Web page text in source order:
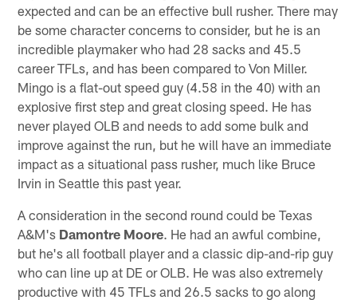
expected and can be an effective bull rusher. There may
be some character concerns to consider, but he is an
incredible playmaker who had 28 sacks and 45.5
career TFLs, and has been compared to Von Miller.
Mingo is a flat-out speed guy (4.58 in the 40) with an
explosive first step and great closing speed. He has
never played OLB and needs to add some bulk and
improve against the run, but he will have an immediate
impact as a situational pass rusher, much like Bruce
Irvin in Seattle this past year.
A consideration in the second round could be Texas
A&M's Damontre Moore. He had an awful combine,
but he's all football player and a classic dip-and-rip guy
who can line up at DE or OLB. He was also extremely
productive with 45 TFLs and 26.5 sacks to go along